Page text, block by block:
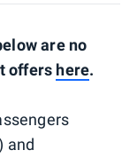
are no
offers here.
and